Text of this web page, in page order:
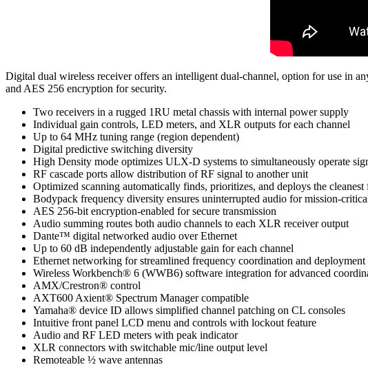
Digital dual wireless receiver offers an intelligent dual-channel, option for use in
and AES 256 encryption for security.
Two receivers in a rugged 1RU metal chassis with internal power supply
Individual gain controls, LED meters, and XLR outputs for each channel
Up to 64 MHz tuning range (region dependent)
Digital predictive switching diversity
High Density mode optimizes ULX-D systems to simultaneously operate
RF cascade ports allow distribution of RF signal to another unit
Optimized scanning automatically finds, prioritizes, and deploys the
Bodypack frequency diversity ensures uninterrupted audio for mission-
AES 256-bit encryption-enabled for secure transmission
Audio summing routes both audio channels to each XLR receiver output
Dante™ digital networked audio over Ethernet
Up to 60 dB independently adjustable gain for each channel
Ethernet networking for streamlined frequency coordination and deployment
Wireless Workbench® 6 (WWB6) software integration for advanced
AMX/Crestron® control
AXT600 Axient® Spectrum Manager compatible
Yamaha® device ID allows simplified channel patching on CL consoles
Intuitive front panel LCD menu and controls with lockout feature
Audio and RF LED meters with peak indicator
XLR connectors with switchable mic/line output level
Remoteable ½ wave antennas